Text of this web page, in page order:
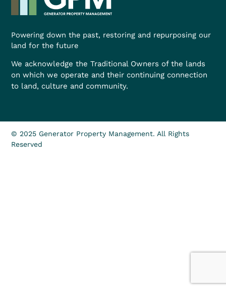
Powering down the past, restoring and repurposing our
land for the future
We acknowledge the Traditional Owners of the lands
on which we operate and their continuing connection
to land, culture and community.
© 2025 Generator Property Management. All Rights
Reserved